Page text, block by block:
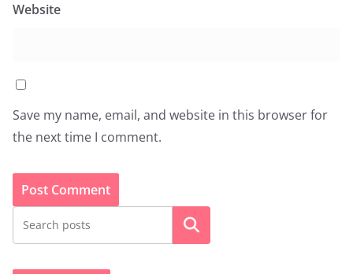
Website
Save my name, email, and website in this browser for
the next time I comment.
Search